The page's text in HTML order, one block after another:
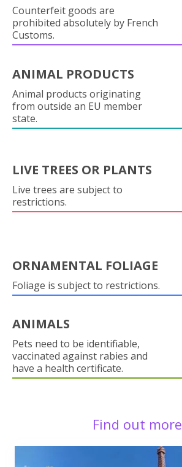
Counterfeit goods are
prohibited absolutely by French
Customs.
ANIMAL PRODUCTS
Animal products originating
from outside an EU member
state.
LIVE TREES OR PLANTS
Live trees are subject to
restrictions.
ORNAMENTAL FOLIAGE
Foliage is subject to restrictions.
ANIMALS
Pets need to be identifiable,
vaccinated against rabies and
have a health certificate.
Find out more